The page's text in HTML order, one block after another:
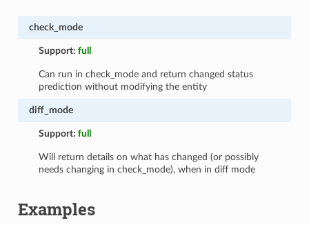
check_mode
Support:full
Can run in check_mode and return changed status
prediction without modifying the entity
diff_mode
Support:full
Will return details on what has changed (or possibly
needs changing in check_mode), when in diff mode
Examples